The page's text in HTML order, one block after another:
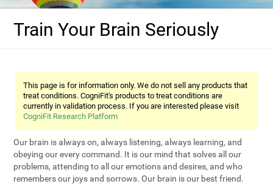
Train Your Brain Seriously
This page is for information only. We do not sell any products that
treat conditions. CogniFit's products to treat conditions are
currently in validation process. If you are interested please visit
CogniFit Research Platform
Our brain is always on, always listening, always learning, and
obeying our every command. It is our mind that solves all our
problems, attending to all our emotions and desires, and who
remembers our joys and sorrows. Our brain is our best friend.